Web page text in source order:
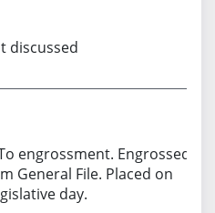
discussed
engrossment. Engrossed.
General File. Placed on
day.